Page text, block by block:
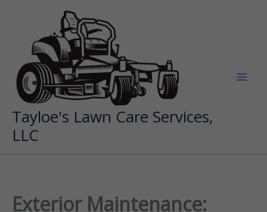
Tayloe's Lawn Care Services,
LLC
Exterior Maintenance: